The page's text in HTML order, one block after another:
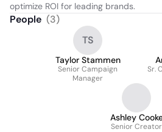
optimize ROI for leading brands.
People (3)
TS
Taylor Stammen
Senior Campaign
Manager
Sr.
Ashley
Senior Creator